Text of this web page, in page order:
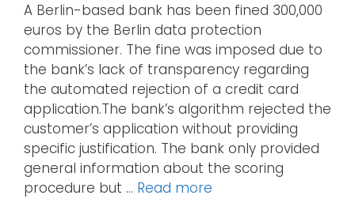
A Berlin-based bank has been fined 300,000
euros by the Berlin data protection
commissioner. The fine was imposed due to
the bank’s lack of transparency regarding
the automated rejection of a credit card
application.The bank’s algorithm rejected the
customer’s application without providing
specific justification. The bank only provided
general information about the scoring
procedure but … Read more